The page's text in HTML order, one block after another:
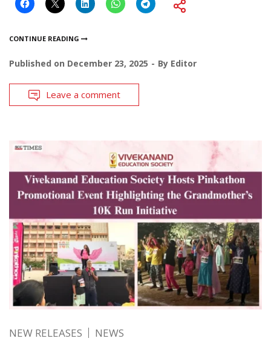
CONTINUE READING
Published on December 23, 2025 By Editor
Leave a comment
NEW RELEASES NEWS